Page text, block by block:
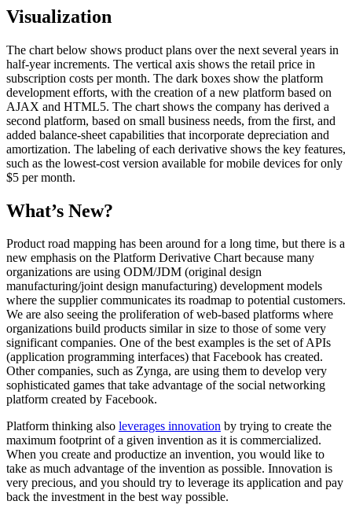
Visualization
The chart below shows product plans over the next several years in
half-year increments. The vertical axis shows the retail price in
subscription costs per month. The dark boxes show the platform
development efforts, with the creation of a new platform based on
AJAX and HTML5. The chart shows the company has derived a
second platform, based on small business needs, from the first, and
added balance-sheet capabilities that incorporate depreciation and
amortization. The labeling of each derivative shows the key features,
such as the lowest-cost version available for mobile devices for only
$5 per month.
What’s New?
Product road mapping has been around for a long time, but there is a
new emphasis on the Platform Derivative Chart because many
organizations are using ODM/JDM (original design
manufacturing/joint design manufacturing) development models
where the supplier communicates its roadmap to potential customers.
We are also seeing the proliferation of web-based platforms where
organizations build products similar in size to those of some very
significant companies. One of the best examples is the set of APIs
(application programming interfaces) that Facebook has created.
Other companies, such as Zynga, are using them to develop very
sophisticated games that take advantage of the social networking
platform created by Facebook.
Platform thinking also leverages innovation by trying to create the
maximum footprint of a given invention as it is commercialized.
When you create and productize an invention, you would like to
take as much advantage of the invention as possible. Innovation is
very precious, and you should try to leverage its application and pay
back the investment in the best way possible.